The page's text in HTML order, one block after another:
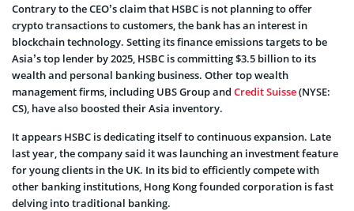
Contrary to the CEO’s claim that HSBC is not planning to offer
crypto transactions to customers, the bank has an interest in
blockchain technology. Setting its finance emissions targets to be
Asia’s top lender by 2025, HSBC is committing $3.5 billion to its
wealth and personal banking business. Other top wealth
management firms, including UBS Group and Credit Suisse(NYSE:
CS), have also boosted their Asia inventory.
It appears HSBC is dedicating itself to continuous expansion. Late
last year, the company said it was launching an investment feature
for young clients in the UK. In its bid to efficiently compete with
other banking institutions, Hong Kong founded corporation is fast
delving into traditional banking.